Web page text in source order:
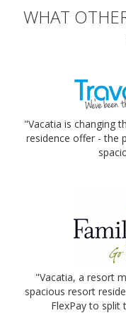
WHAT
"Vacatia is changing
residence offer - the
"Vacatia, a resort
spacious resort
FlexPay to split